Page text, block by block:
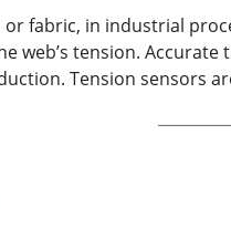
fabric, in industrial
tension. Accurate
Tension sensors